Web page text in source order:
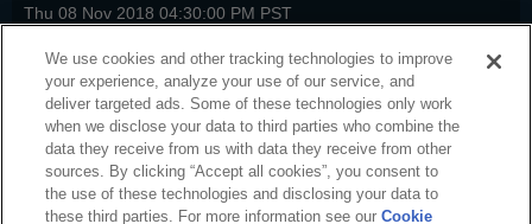
Thu 08 Nov 2018 04:30:00 PM PST
Today's Forum Lounge topic: Neverfall.Read more
pwi-news pwi pwi-event
We use cookies and other tracking technologies to improve
your experience, analyze your use of our service, and
deliver targeted ads. Some of these technologies only work
when we disclose your data to third parties who combine the
data they receive from us with data they receive from other
sources. By clicking “Accept all cookies”, you consent to
the use of these technologies and disclosing your data to
these third parties. For more information see ourCookie